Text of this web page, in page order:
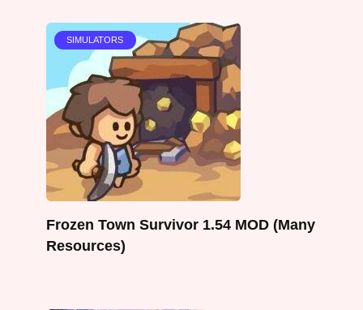
SIMULATORS
Frozen Town Survivor 1.54 MOD (Many
Resources)